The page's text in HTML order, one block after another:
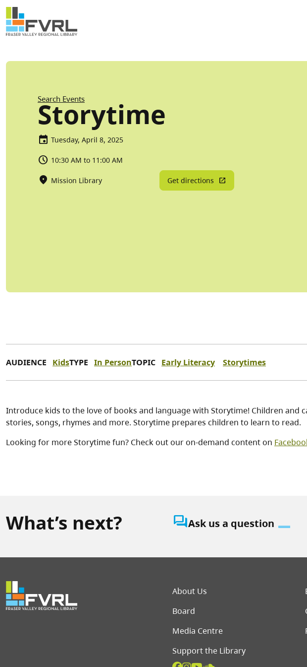
Skip to main content
Sitewide Alert
Breadcrumb
Search Events
Storytime
Tuesday, April 8, 2025
10:30 AM to 11:00 AM
Mission Library Get directions
AUDIENCE KidsTYPE In PersonTOPIC Early Literacy Storytimes
Introduce kids to the love of books and language with Storytime! Children and
stories, songs, rhymes and more. Storytime prepares children to learn to read.
Looking for more Storytime fun? Check out our on-demand content on
What’s next? question_answerAsk us a question
Footer
About Us
Board
Media Centre
Support the Library